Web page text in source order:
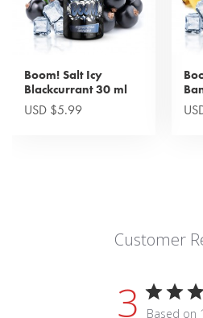
Boom! Salt Icy
Blackcurrant 30 ml
USD $5.99
Customer
3 Based on